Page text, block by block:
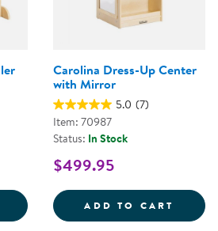
CAROLINA WOODEN TODDLER
Carolina Dress-Up Center
with Mirror
5.0 (7)
Item: 70987
Status: In Stock
$499.95
ADD TO CART